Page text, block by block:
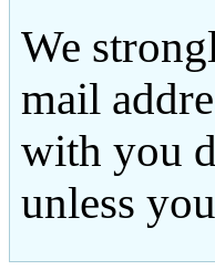
We
mail
with you
unless